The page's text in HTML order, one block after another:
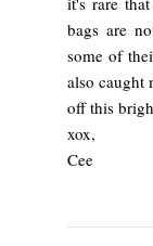
bags are
some of
also caught
off this
xox,
Cee